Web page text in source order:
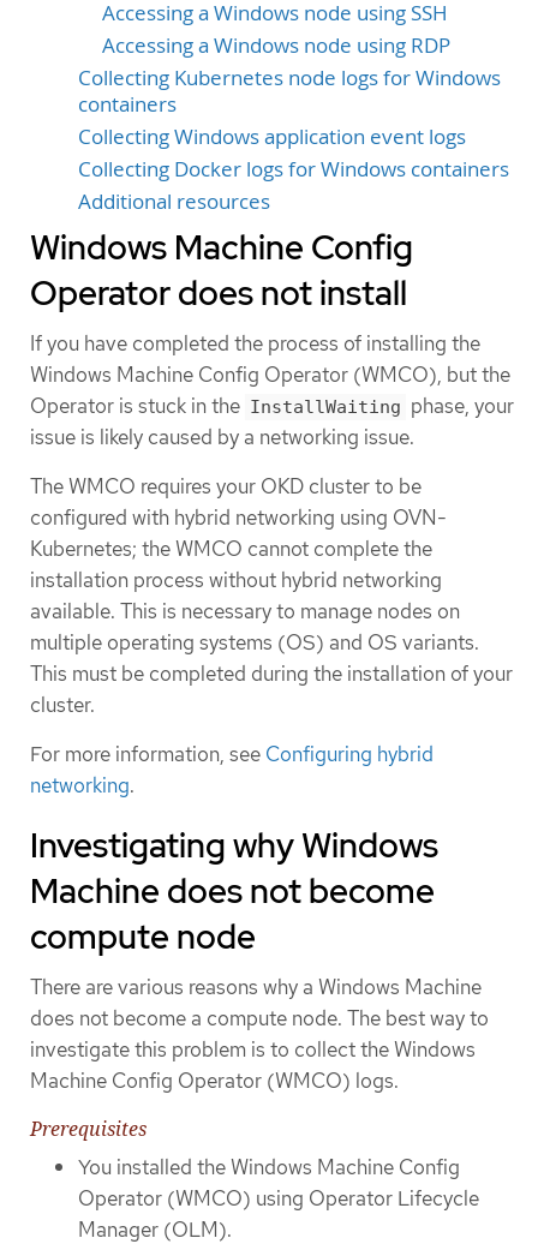
Accessing a Windows node using SSH
Accessing a Windows node using RDP
Collecting Kubernetes node logs for Windows
containers
Collecting Windows application event logs
Collecting Docker logs for Windows containers
Additional resources
Windows Machine Config
Operator does not install
If you have completed the process of installing the
Windows Machine Config Operator (WMCO), but the
Operator is stuck in the InstallWaiting phase, your
issue is likely caused by a networking issue.
The WMCO requires your OKD cluster to be
configured with hybrid networking using OVN-
Kubernetes; the WMCO cannot complete the
installation process without hybrid networking
available. This is necessary to manage nodes on
multiple operating systems (OS) and OS variants.
This must be completed during the installation of your
cluster.
For more information, see Configuring hybrid
networking.
Investigating why Windows
Machine does not become
compute node
There are various reasons why a Windows Machine
does not become a compute node. The best way to
investigate this problem is to collect the Windows
Machine Config Operator (WMCO) logs.
Prerequisites
You installed the Windows Machine Config
Operator (WMCO) using Operator Lifecycle
Manager (OLM).